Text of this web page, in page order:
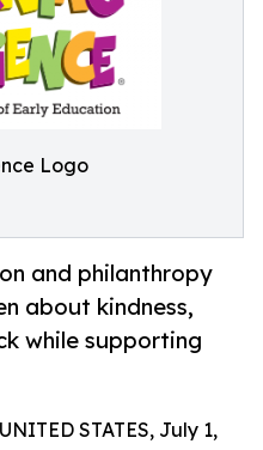
Logo
and philanthropy
about kindness,
while supporting
STATES, July 1,